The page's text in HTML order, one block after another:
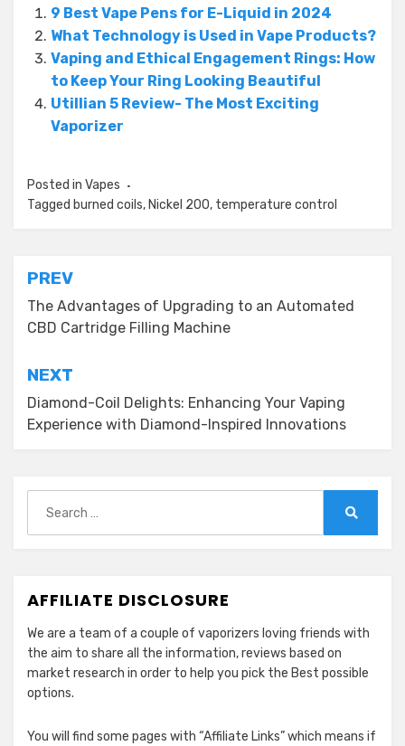
9 Best Vape Pens for E-Liquid in 2024
What Technology is Used in Vape Products?
Vaping and Ethical Engagement Rings: How
to Keep Your Ring Looking Beautiful
Utillian 5 Review- The Most Exciting
Vaporizer
Posted in Vapes
Tagged burned coils, Nickel 200, temperature control
Post
navigation
PREV
The Advantages of Upgrading to an Automated
CBD Cartridge Filling Machine
NEXT
Diamond-Coil Delights: Enhancing Your Vaping
Experience with Diamond-Inspired Innovations
for:
AFFILIATE DISCLOSURE
We are a team of a couple of vaporizers loving friends with
the aim to share all the information, reviews based on
market research in order to help you pick the Best possible
options.
You will find some pages with “Affiliate Links” which means if